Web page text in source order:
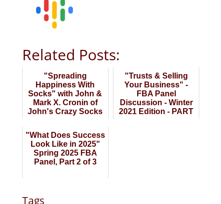
Related Posts:
"Spreading
Happiness With
Socks" with John &
Mark X. Cronin of
John's Crazy Socks
"Trusts & Selling
Your Business" -
FBA Panel
Discussion - Winter
2021 Edition - PART
"What Does Success
Look Like in 2025"
Spring 2025 FBA
Panel, Part 2 of 3
Tags